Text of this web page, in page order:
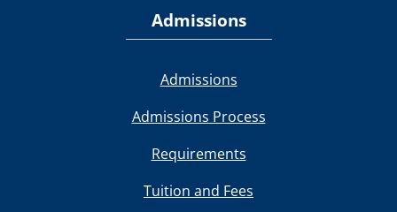
Admissions
Admissions
Admissions Process
Requirements
Tuition and Fees